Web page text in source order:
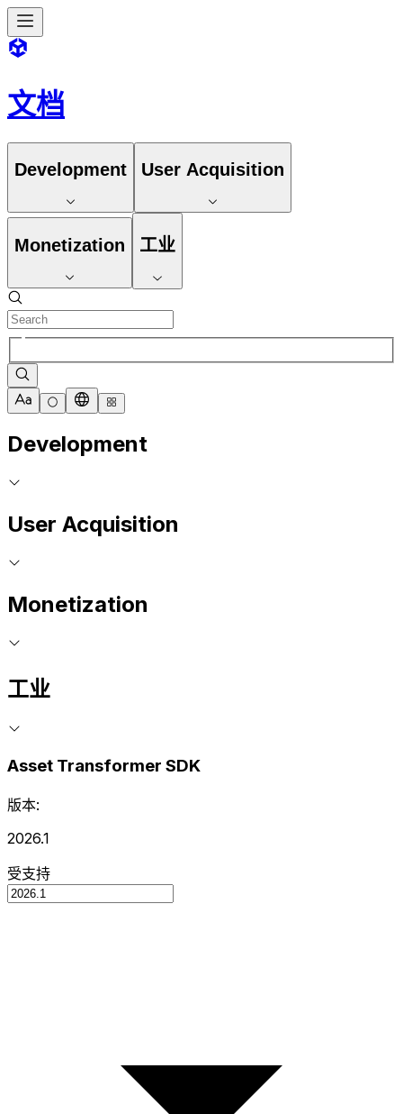
文档
Development User Acquisition
Monetization 工业
Development
User Acquisition
Monetization
工业
Asset Transformer SDK
版本:
2026.1
受支持